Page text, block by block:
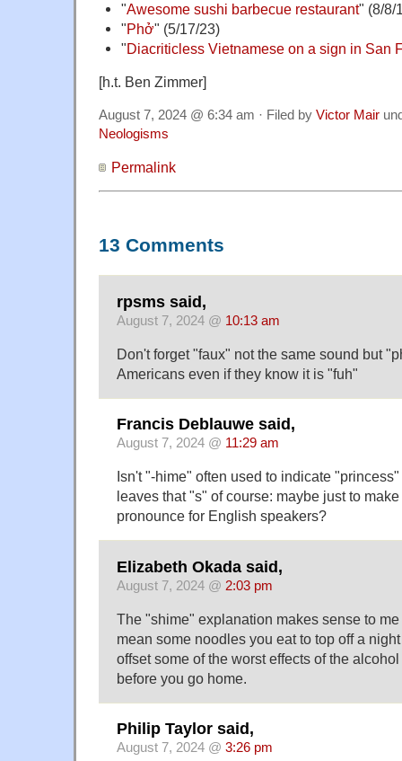
"Awesome sushi barbecue restaurant" (8/8/
"Phở" (5/17/23)
"Diacriticless Vietnamese on a sign in San
[h.t. Ben Zimmer]
August 7, 2024 @ 6:34 am · Filed by Victor Mair
Neologisms
Permalink
13 Comments
rpsms said,
August 7, 2024 @ 10:13 am
Don't forget "faux" not the same sound but
Americans even if they know it is "fuh"
Francis Deblauwe said,
August 7, 2024 @ 11:29 am
Isn't "-hime" often used to indicate
leaves that "s" of course: maybe just to
pronounce for English speakers?
Elizabeth Okada said,
August 7, 2024 @ 2:03 pm
The "shime" explanation makes sense to
mean some noodles you eat to top off a
offset some of the worst effects of the
before you go home.
Philip Taylor said,
August 7, 2024 @ 3:26 pm